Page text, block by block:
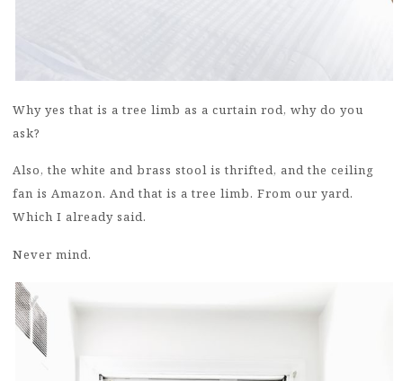
Why yes that is a tree limb as a curtain rod, why do you
ask?
Also, the white and brass stool is thrifted, and the ceiling
fan is Amazon. And that is a tree limb. From our yard.
Which I already said.
Never mind.